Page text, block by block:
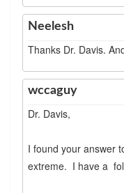
Neelesh
Thanks Dr. Davis.
wccaguy
Dr. Davis,
I found your answer
extreme. I have a